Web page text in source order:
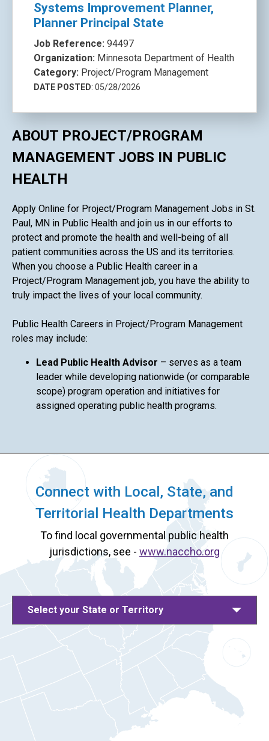
Systems Improvement Planner,
Planner Principal State
Job Reference: 94497
Organization: Minnesota Department of Health
Category: Project/Program Management
DATE POSTED: 05/28/2026
ABOUT PROJECT/PROGRAM
MANAGEMENT JOBS IN PUBLIC
HEALTH
Apply Online for Project/Program Management Jobs in St.
Paul, MN in Public Health and join us in our efforts to
protect and promote the health and well-being of all
patient communities across the US and its territories.
When you choose a Public Health career in a
Project/Program Management job, you have the ability to
truly impact the lives of your local community.
Public Health Careers in Project/Program Management
roles may include:
Lead Public Health Advisor – serves as a team
leader while developing nationwide (or comparable
scope) program operation and initiatives for
assigned operating public health programs.
Connect with Local, State, and
Territorial Health Departments
To find local governmental public health
jurisdictions, see - www.naccho.org
Select your State or Territory